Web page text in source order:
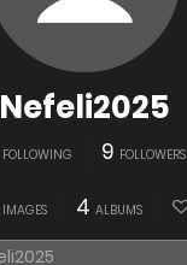
Nefeli2025
FOLLOWING 9 FOLLOWERS
IMAGES 4 ALBUMS